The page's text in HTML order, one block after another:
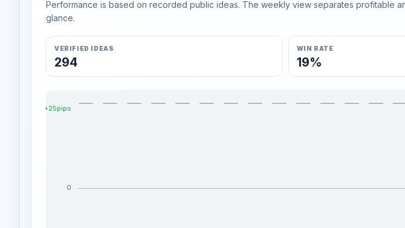
Performance is based on recorded public ideas. The weekly view separates profitable
glance.
VERIFIED IDEAS
294
WIN RATE
19%
+25pips
0